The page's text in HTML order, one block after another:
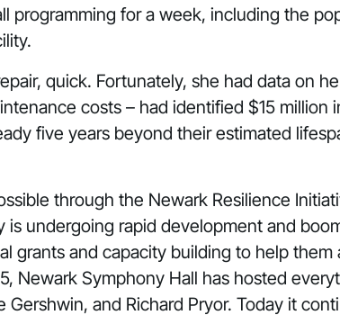
programming for a week, including the
quick. Fortunately, she had data on
costs – had identified $15
five years beyond their estimated
through the Newark Resilience
is undergoing rapid development and
grants and capacity building to help
Newark Symphony Hall has hosted
Gershwin, and Richard Pryor. Today it